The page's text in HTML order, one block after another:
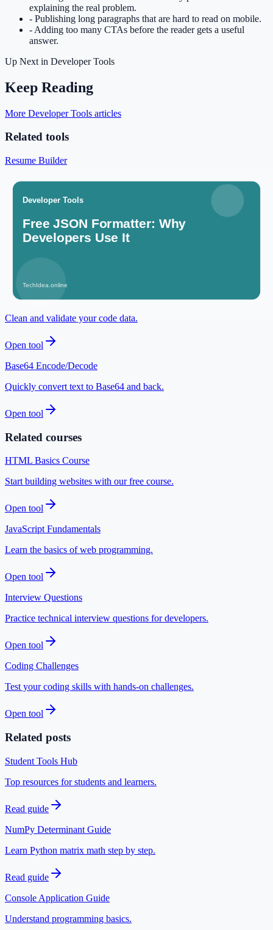
explaining the real problem.
- Publishing long paragraphs that are hard to read on mobile.
- Adding too many CTAs before the reader gets a useful
answer.
Up Next in Developer Tools
Keep Reading
More Developer Tools articles
Related tools
Resume Builder
Create a professional resume for free.
Cover Letter Generator
JSON Formatter
Clean and validate your code data.
Open tool
Base64 Encode/Decode
Quickly convert text to Base64 and back.
Open tool
Related courses
HTML Basics Course
Start building websites with our free course.
Open tool
JavaScript Fundamentals
Learn the basics of web programming.
Open tool
Interview Questions
Practice technical interview questions for developers.
Open tool
Coding Challenges
Test your coding skills with hands-on challenges.
Open tool
Related posts
Student Tools Hub
Top resources for students and learners.
Read guide
NumPy Determinant Guide
Learn Python matrix math step by step.
Read guide
Console Application Guide
Understand programming basics.